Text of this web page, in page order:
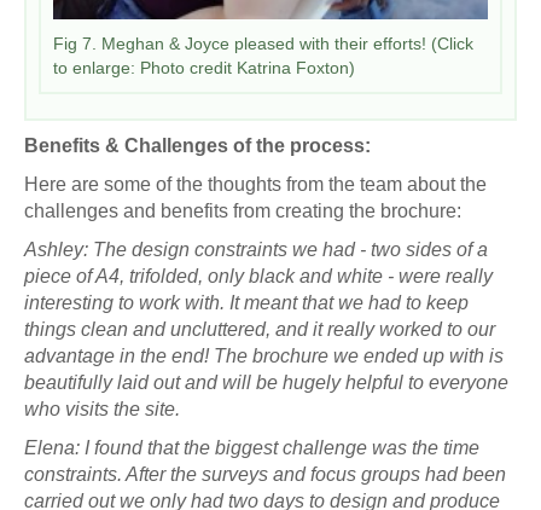
Fig 7. Meghan & Joyce pleased with their efforts! (Click
to enlarge: Photo credit Katrina Foxton)
Benefits & Challenges of the process:
Here are some of the thoughts from the team about the
challenges and benefits from creating the brochure:
Ashley: The design constraints we had - two sides of a
piece of A4, trifolded, only black and white - were really
interesting to work with. It meant that we had to keep
things clean and uncluttered, and it really worked to our
advantage in the end! The brochure we ended up with is
beautifully laid out and will be hugely helpful to everyone
who visits the site.
Elena: I found that the biggest challenge was the time
constraints. After the surveys and focus groups had been
carried out we only had two days to design and produce